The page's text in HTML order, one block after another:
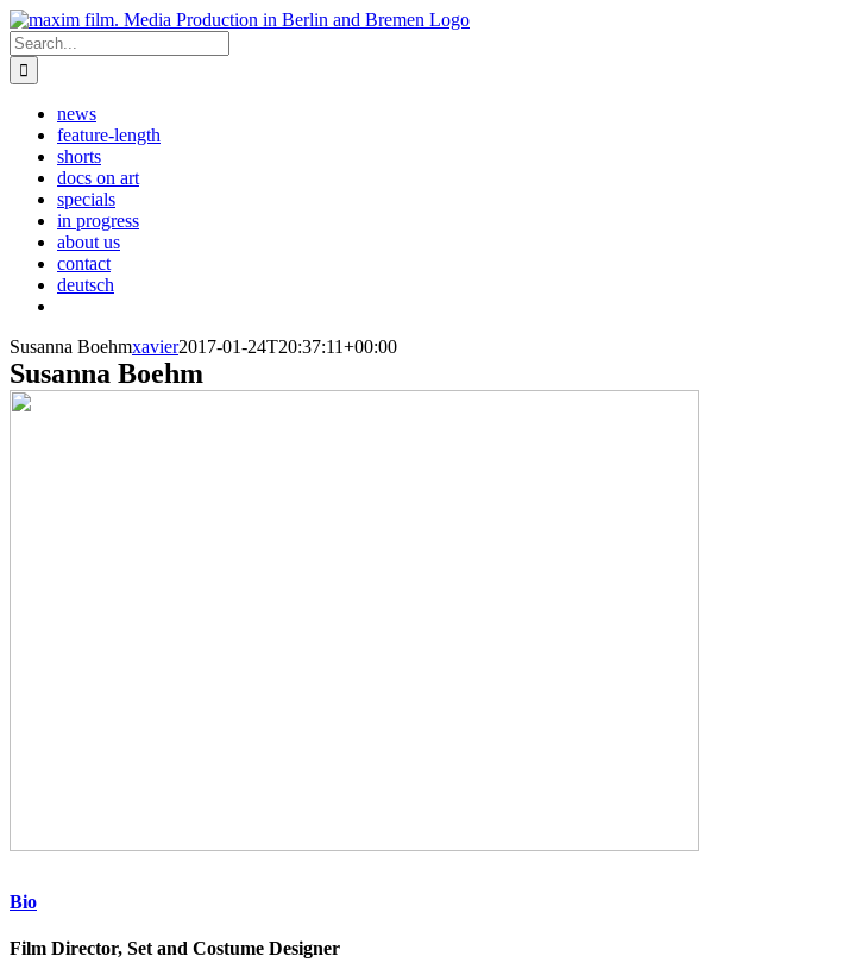
Skip
to
content
Search
for:
news
feature-length
shorts
docs on art
specials
in progress
about us
contact
deutsch
Susanna Boehmxavier2017-01-24T20:37:11+00:00
Susanna Boehm
Bio
Film Director, Set and Costume Designer